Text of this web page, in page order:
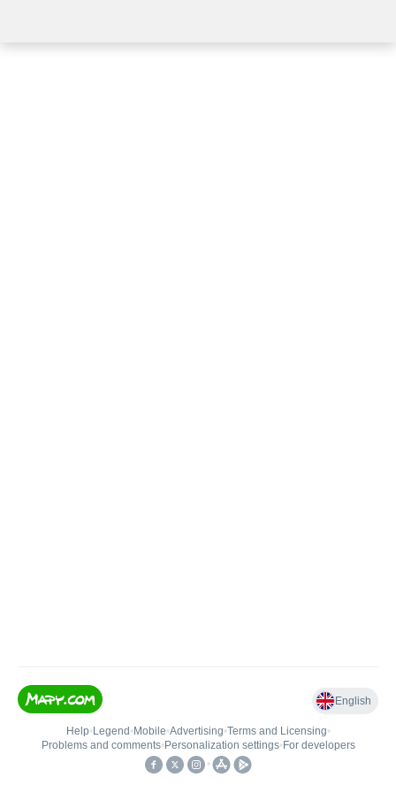
English
Help• Legend • Mobile•Advertising•Terms and Licensing•
Problems and comments• Personalization settings• For developers
•